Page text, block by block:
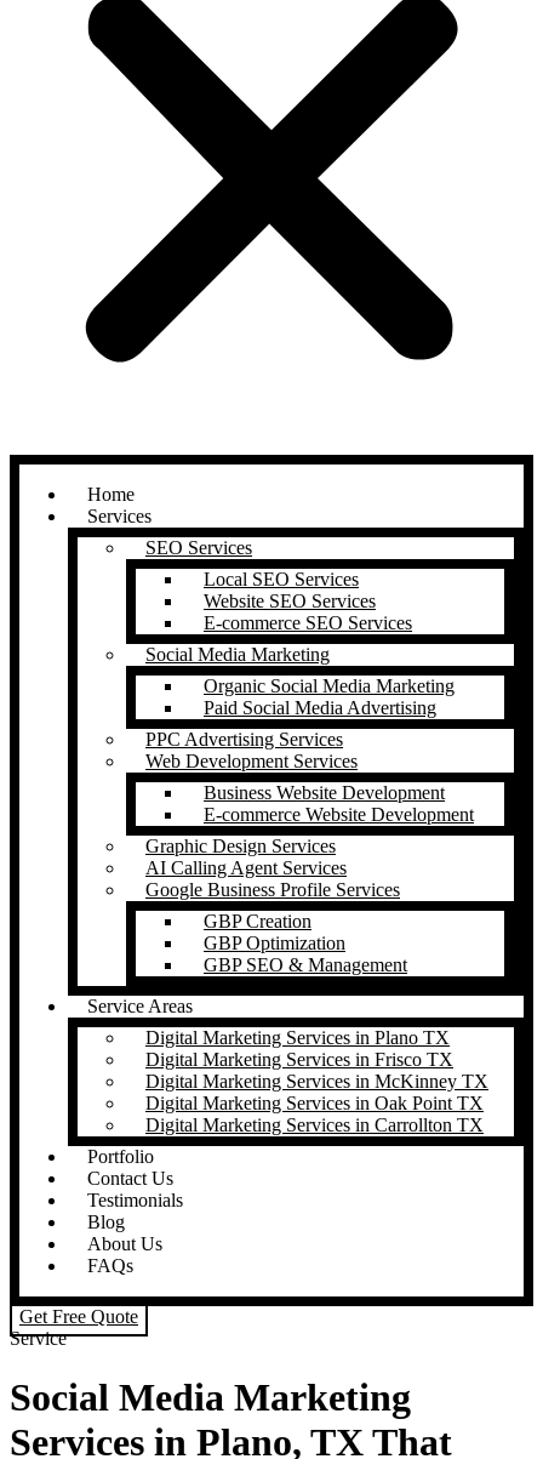
Home
Services
SEO Services
Local SEO Services
Website SEO Services
E-commerce SEO Services
Social Media Marketing
Organic Social Media Marketing
Paid Social Media Advertising
PPC Advertising Services
Web Development Services
Business Website Development
E-commerce Website Development
Graphic Design Services
AI Calling Agent Services
Google Business Profile Services
GBP Creation
GBP Optimization
GBP SEO & Management
Service Areas
Digital Marketing Services in Plano TX
Digital Marketing Services in Frisco TX
Digital Marketing Services in McKinney TX
Digital Marketing Services in Oak Point TX
Digital Marketing Services in Carrollton TX
Portfolio
Contact Us
Testimonials
Blog
About Us
FAQs
Get Free Quote
Service
Social Media Marketing
Services in Plano, TX That